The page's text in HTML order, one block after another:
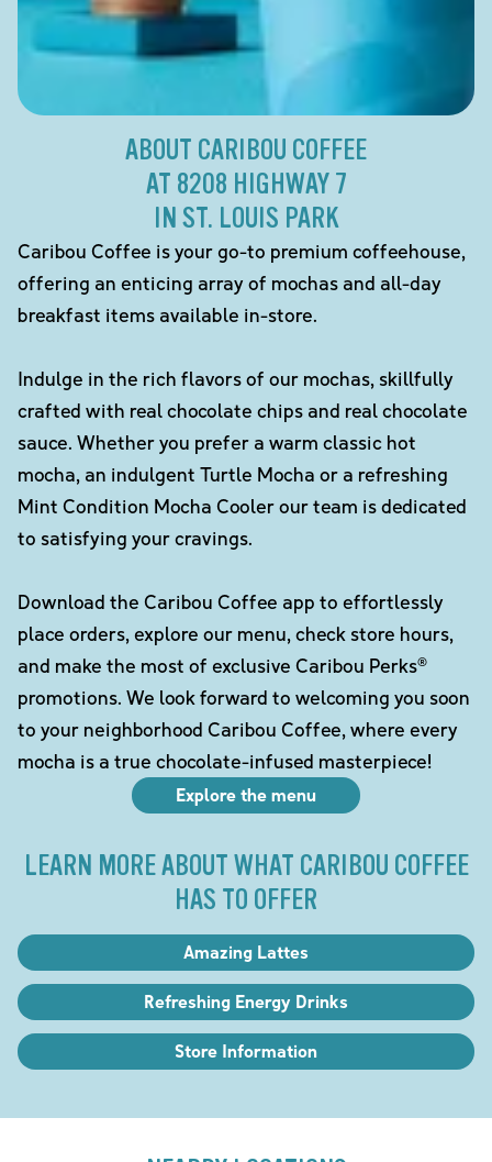
ABOUT CARIBOU COFFEE
AT 8208 HIGHWAY 7
IN ST. LOUIS PARK
Caribou Coffee is your go-to premium coffeehouse,
offering an enticing array of mochas and all-day
breakfast items available in-store.
Indulge in the rich flavors of our mochas, skillfully
crafted with real chocolate chips and real chocolate
sauce. Whether you prefer a warm classic hot
mocha, an indulgent Turtle Mocha or a refreshing
Mint Condition Mocha Cooler our team is dedicated
to satisfying your cravings.
Download the Caribou Coffee app to effortlessly
place orders, explore our menu, check store hours,
and make the most of exclusive Caribou Perks®
promotions. We look forward to welcoming you soon
to your neighborhood Caribou Coffee, where every
mocha is a true chocolate-infused masterpiece!
Explore the menu
LEARN MORE ABOUT WHAT CARIBOU COFFEE
HAS TO OFFER
Amazing Lattes
Refreshing Energy Drinks
Store Information